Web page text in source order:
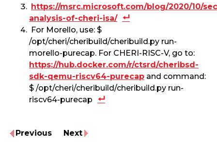
https://msrc.microsoft.com/blog/2020/10/
analysis-of-cheri-isa/
For Morello, use: $
/opt/cheri/cheribuild/cheribuild.py run-
morello-purecap. For CHERI-RISC-V, go to:
https://hub.docker.com/r/ctsrd/cheribsd-
sdk-qemu-riscv64-purecap and command:
$ /opt/cheri/cheribuild/cheribuild.py run-
riscv64-purecap
Previous Next